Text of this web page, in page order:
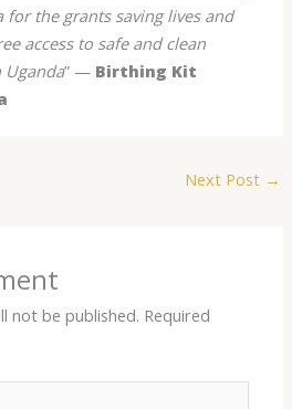
the grants saving lives and
access to safe and clean
” — Birthing Kit
Next Post →
not be published. Required